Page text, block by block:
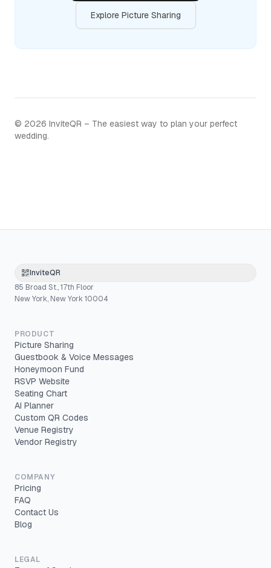
Explore Picture Sharing
© 2026 InviteQR – The easiest way to plan your perfect
wedding.
InviteQR
85 Broad St., 17th Floor
New York, New York 10004
PRODUCT
Picture Sharing
Guestbook & Voice Messages
Honeymoon Fund
RSVP Website
Seating Chart
AI Planner
Custom QR Codes
Venue Registry
Vendor Registry
COMPANY
Pricing
FAQ
Contact Us
Blog
LEGAL